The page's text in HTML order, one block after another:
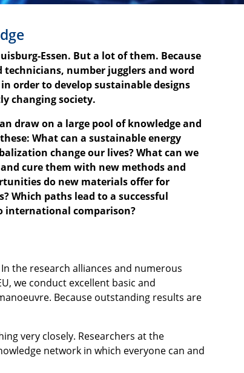
Essen. But a lot of them. Because
number jugglers and word
order to develop sustainable designs
changing society.
draw on a large pool of knowledge and
What can a sustainable energy
change our lives? What can we
cure them with new methods and
do new materials offer for
Which paths lead to a successful
international comparison?
the research alliances and numerous
we conduct excellent basic and
Because outstanding results are
very closely. Researchers at the
network in which everyone can and